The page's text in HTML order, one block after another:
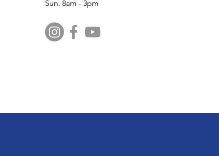
Sun. 8am - 3pm